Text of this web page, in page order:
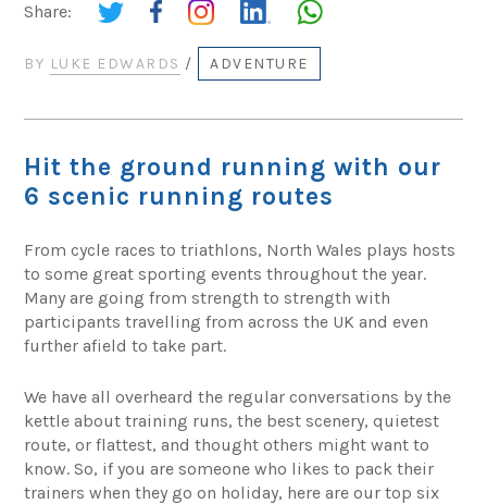
Share:
BY LUKE EDWARDS / ADVENTURE
Hit the ground running with our
6 scenic running routes
From cycle races to triathlons, North Wales plays hosts
to some great sporting events throughout the year.
Many are going from strength to strength with
participants travelling from across the UK and even
further afield to take part.
We have all overheard the regular conversations by the
kettle about training runs, the best scenery, quietest
route, or flattest, and thought others might want to
know. So, if you are someone who likes to pack their
trainers when they go on holiday, here are our top six